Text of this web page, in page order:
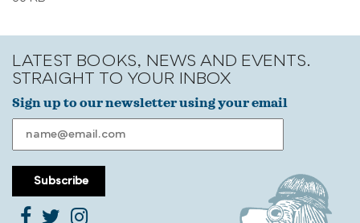
LATEST BOOKS, NEWS AND EVENTS.
STRAIGHT TO YOUR INBOX
Sign up to our newsletter using your email